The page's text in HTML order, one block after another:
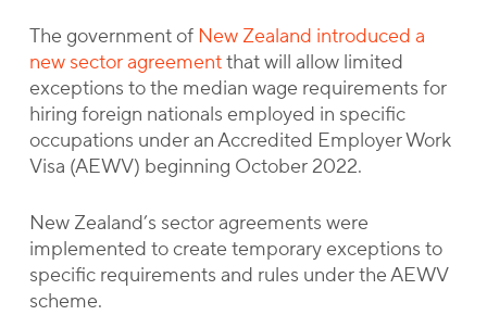
The government of New Zealand introduced a
new sector agreementthat will allow limited
exceptions to the median wage requirements for
hiring foreign nationals employed in specific
occupations under an Accredited Employer Work
Visa (AEWV) beginning October 2022.
New Zealand’s sector agreements were
implemented to create temporary exceptions to
specific requirements and rules under the AEWV
scheme.